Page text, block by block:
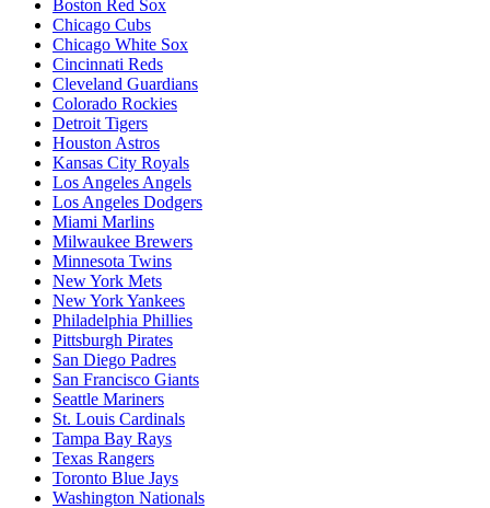
Boston Red Sox
Chicago Cubs
Chicago White Sox
Cincinnati Reds
Cleveland Guardians
Colorado Rockies
Detroit Tigers
Houston Astros
Kansas City Royals
Los Angeles Angels
Los Angeles Dodgers
Miami Marlins
Milwaukee Brewers
Minnesota Twins
New York Mets
New York Yankees
Philadelphia Phillies
Pittsburgh Pirates
San Diego Padres
San Francisco Giants
Seattle Mariners
St. Louis Cardinals
Tampa Bay Rays
Texas Rangers
Toronto Blue Jays
Washington Nationals